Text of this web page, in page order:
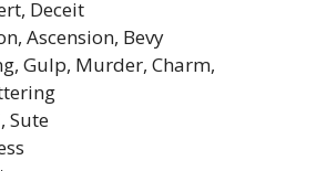
Deceit
Ascension, Bevy
Gulp, Murder, Charm,
Sute